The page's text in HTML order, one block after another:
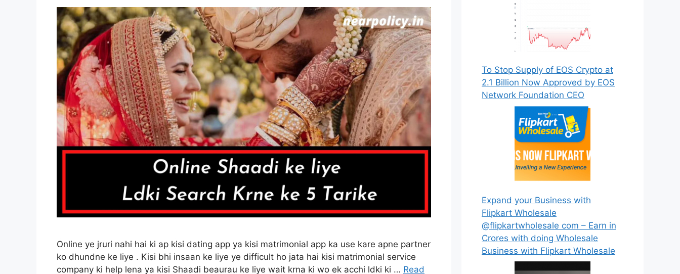
Online ye jruri nahi hai ki ap kisi dating app ya kisi matrimonial app ka use kare apne partner
ko dhundne ke liye . Kisi bhi insaan ke liye ye difficult ho jata hai kisi matrimonial service
company ki help lena ya kisi Shaadi beaurau ke liye wait krna ki wo ek acchi ldki ki … Read
To Stop Supply of EOS Crypto at
2.1 Billion Now Approved by EOS
Network Foundation CEO
Expand your Business with
Flipkart Wholesale
@flipkartwholesale com – Earn in
Crores with doing Wholesale
Business with Flipkart Wholesale